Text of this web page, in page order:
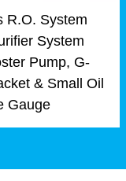
R.O. System
System
Pump, G-
& Small Oil
Gauge